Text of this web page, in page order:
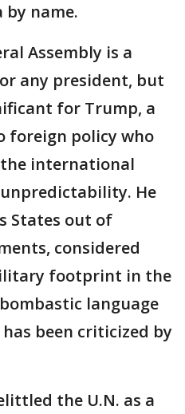
name.
Assembly is a
any president, but
for Trump, a
foreign policy who
international
He
States out of
considered
footprint in the
language
been criticized by
the U.N. as a